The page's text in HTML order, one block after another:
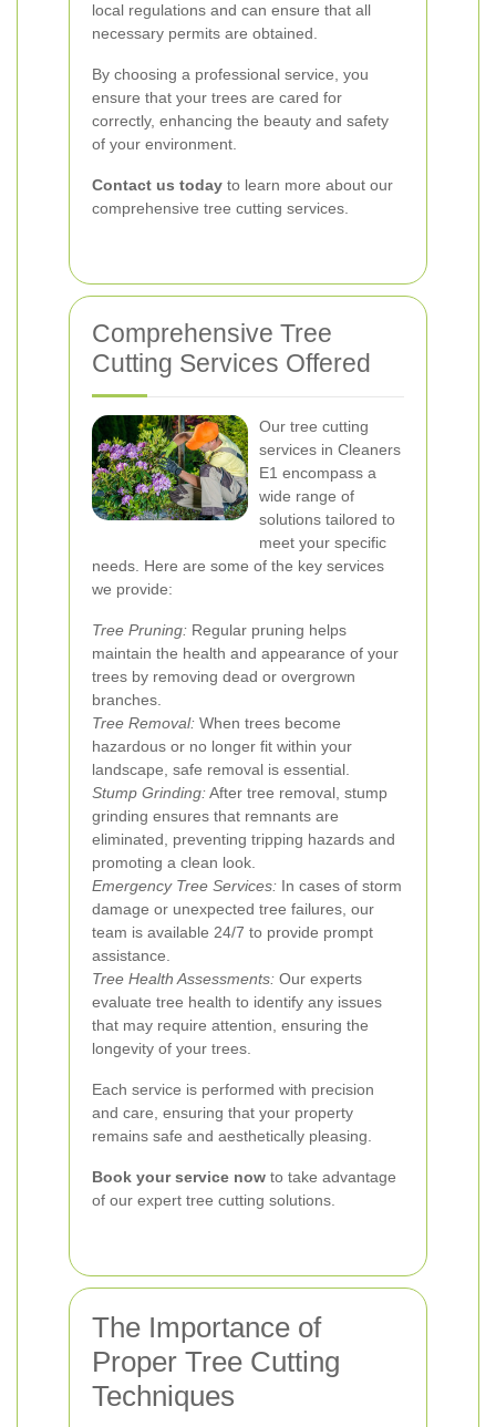
local regulations and can ensure that all
necessary permits are obtained.
By choosing a professional service, you
ensure that your trees are cared for
correctly, enhancing the beauty and safety
of your environment.
Contact us today to learn more about our
comprehensive tree cutting services.
Comprehensive Tree
Cutting Services Offered
Our tree cutting
services in Cleaners
E1 encompass a
wide range of
solutions tailored to
meet your specific
needs. Here are some of the key services
we provide:
Tree Pruning: Regular pruning helps
maintain the health and appearance of your
trees by removing dead or overgrown
branches.
Tree Removal: When trees become
hazardous or no longer fit within your
landscape, safe removal is essential.
Stump Grinding:After tree removal, stump
grinding ensures that remnants are
eliminated, preventing tripping hazards and
promoting a clean look.
Emergency Tree Services: In cases of storm
damage or unexpected tree failures, our
team is available 24/7 to provide prompt
assistance.
Tree Health Assessments: Our experts
evaluate tree health to identify any issues
that may require attention, ensuring the
longevity of your trees.
Each service is performed with precision
and care, ensuring that your property
remains safe and aesthetically pleasing.
Book your service now to take advantage
of our expert tree cutting solutions.
The Importance of
Proper Tree Cutting
Techniques